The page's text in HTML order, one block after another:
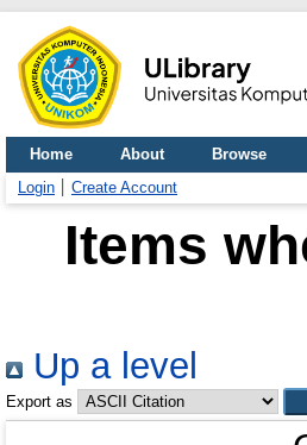
Home About
Browse
Login
Create Account
Items
Up a level
Export as